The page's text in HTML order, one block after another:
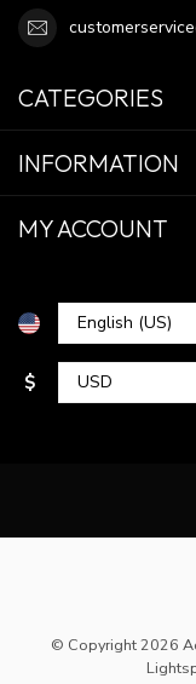
CATEGORIES
INFORMATION
MY ACCOUNT
$
© Copyright 2026